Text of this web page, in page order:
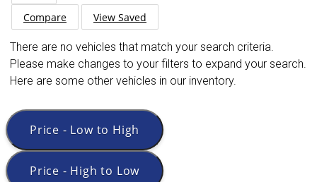
Compare
View Saved
There are no vehicles that match your search criteria.
Please make changes to your filters to expand your search.
Here are some other vehicles in our inventory.
Price - Low to High
Price - High to Low